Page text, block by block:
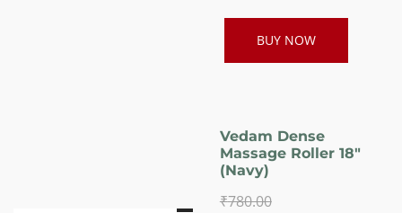
BUY NOW
Vedam Dense
Massage Roller 18″
(Navy)
₹780.00